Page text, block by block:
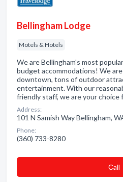
Bellingham Lodge
Motels & Hotels
We are Bellingham's most
budget accommodations! We
downtown, tons of outdoor
entertainment. With our
friendly staff, we are your
Address:
101 N Samish Way Bellingham,
Phone:
(360) 733-8280
Сall